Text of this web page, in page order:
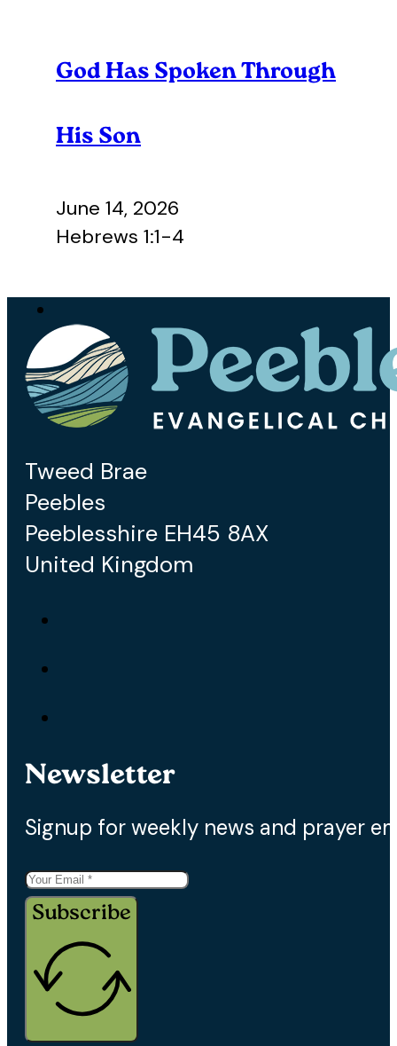
God Has Spoken Through
His Son
June 14, 2026
Hebrews 1:1-4
Tweed Brae
Peebles
Peeblesshire EH45 8AX
United Kingdom
Newsletter
Signup for weekly news and prayer
Subscribe